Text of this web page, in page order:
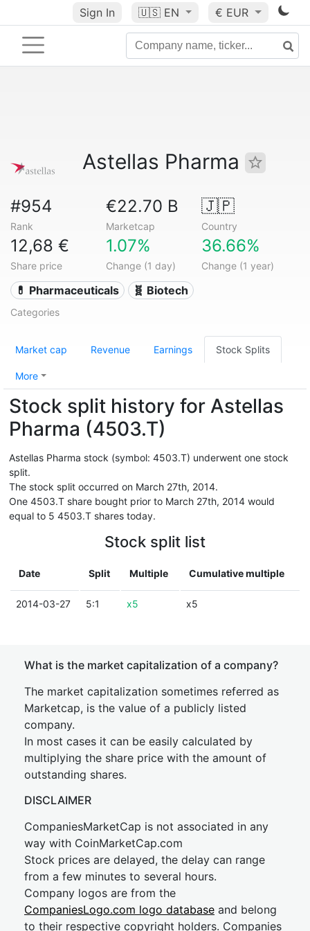
Sign In 🇺🇸 EN € EUR
Astellas Pharma
#954
Rank
€22.70 B
Marketcap
🇯🇵
Country
12,68 €
Share price
1.07%
Change (1 day)
36.66%
Change (1 year)
💊 Pharmaceuticals 🧬 Biotech
Categories
Market cap Revenue Earnings Stock Splits
More
Stock split history for Astellas
Pharma (4503.T)
Astellas Pharma stock (symbol: 4503.T) underwent one stock
split.
The stock split occurred on March 27th, 2014.
One 4503.T share bought prior to March 27th, 2014 would
equal to 5 4503.T shares today.
Stock split list
Date Split Multiple Cumulative multiple
2014-03-27 5:1 x5 x5
What is the market capitalization of a company?
The market capitalization sometimes referred as
Marketcap, is the value of a publicly listed
company.
In most cases it can be easily calculated by
multiplying the share price with the amount of
outstanding shares.
DISCLAIMER
CompaniesMarketCap is not associated in any
way with CoinMarketCap.com
Stock prices are delayed, the delay can range
from a few minutes to several hours.
Company logos are from the
CompaniesLogo.com logo database and belong
to their respective copyright holders. Companies